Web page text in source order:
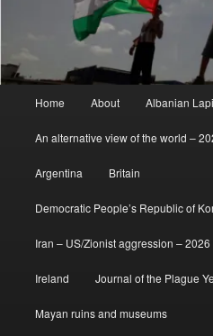
Home About Albanian
An alternative view of the world –
Argentina Britain
Democratic People’s Republic of
Iran – US/Zionist aggression –
Ireland Journal of the Plague
Mayan ruins and museums